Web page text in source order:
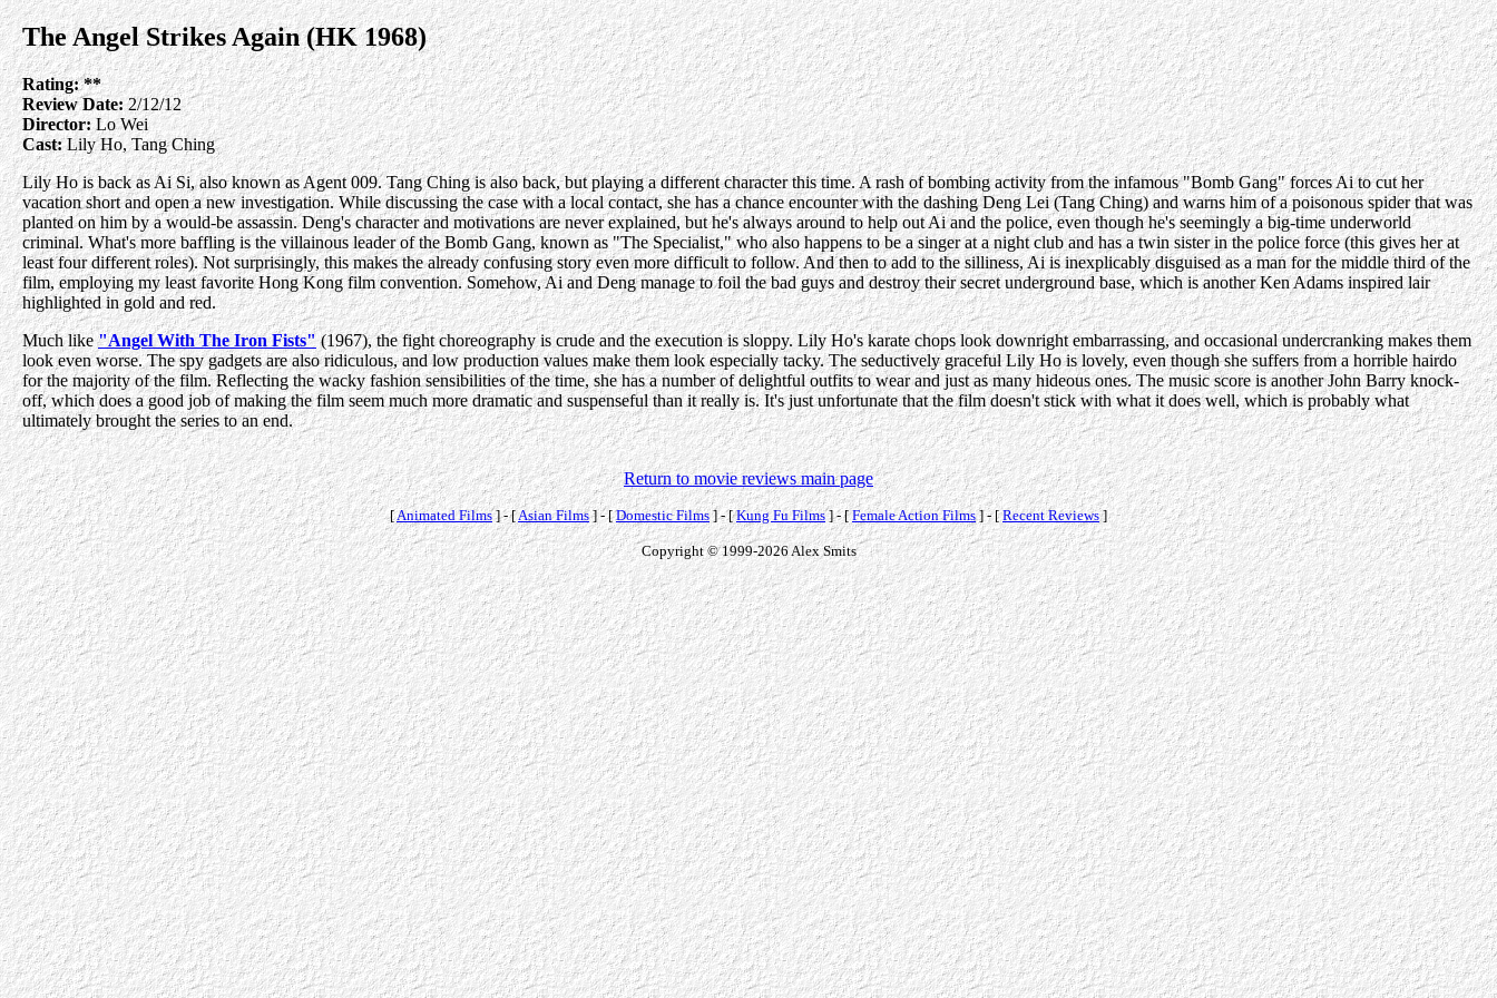
The Angel Strikes Again (HK 1968)
Rating: **
Review Date:2/12/12
Director:Lo Wei
Cast:Lily Ho, Tang Ching
Lily Ho is back as Ai Si, also known as Agent 009. Tang Ching is also back, but playing a different character this time. A rash of bombing activity from the infamous "Bomb Gang" forces Ai to cut her
vacation short and open a new investigation. While discussing the case with a local contact, she has a chance encounter with the dashing Deng Lei (Tang Ching) and warns him of a poisonous spider that was
planted on him by a would-be assassin. Deng's character and motivations are never explained, but he's always around to help out Ai and the police, even though he's seemingly a big-time underworld
criminal. What's more baffling is the villainous leader of the Bomb Gang, known as "The Specialist," who also happens to be a singer at a night club and has a twin sister in the police force (this gives her at
least four different roles). Not surprisingly, this makes the already confusing story even more difficult to follow. And then to add to the silliness, Ai is inexplicably disguised as a man for the middle third of the
film, employing my least favorite Hong Kong film convention. Somehow, Ai and Deng manage to foil the bad guys and destroy their secret underground base, which is another Ken Adams inspired lair
highlighted in gold and red.
Much like"Angel With The Iron Fists" (1967), the fight choreography is crude and the execution is sloppy. Lily Ho's karate chops look downright embarrassing, and occasional undercranking makes them
look even worse. The spy gadgets are also ridiculous, and low production values make them look especially tacky. The seductively graceful Lily Ho is lovely, even though she suffers from a horrible hairdo
for the majority of the film. Reflecting the wacky fashion sensibilities of the time, she has a number of delightful outfits to wear and just as many hideous ones. The music score is another John Barry knock-
off, which does a good job of making the film seem much more dramatic and suspenseful than it really is. It's just unfortunate that the film doesn't stick with what it does well, which is probably what
ultimately brought the series to an end.
Return to movie reviews main page
[Animated Films] - [Asian Films] - [Domestic Films] - [Kung Fu Films] - [Female Action Films] - [Recent Reviews]
Copyright © 1999-2026 Alex Smits